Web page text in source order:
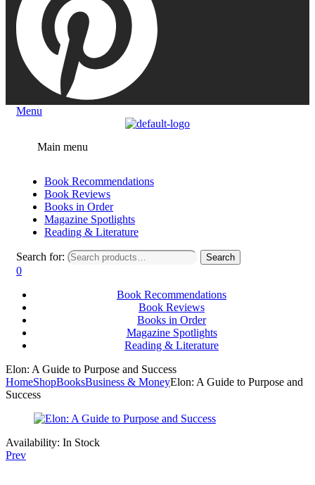
Menu
Main menu
Book Recommendations
Book Reviews
Books in Order
Magazine Spotlights
Reading & Literature
Search for: Search
0
Book Recommendations
Book Reviews
Books in Order
Magazine Spotlights
Reading & Literature
Elon: A Guide to Purpose and Success
HomeShopBooksBusiness & MoneyElon: A Guide to Purpose and
Success
Availability: In Stock
Prev